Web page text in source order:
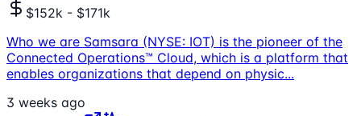
$152k - $171k
Who we are Samsara (NYSE: IOT) is the pioneer of the
Connected Operations™ Cloud, which is a platform that
enables organizations that depend on physic...
3 weeks ago